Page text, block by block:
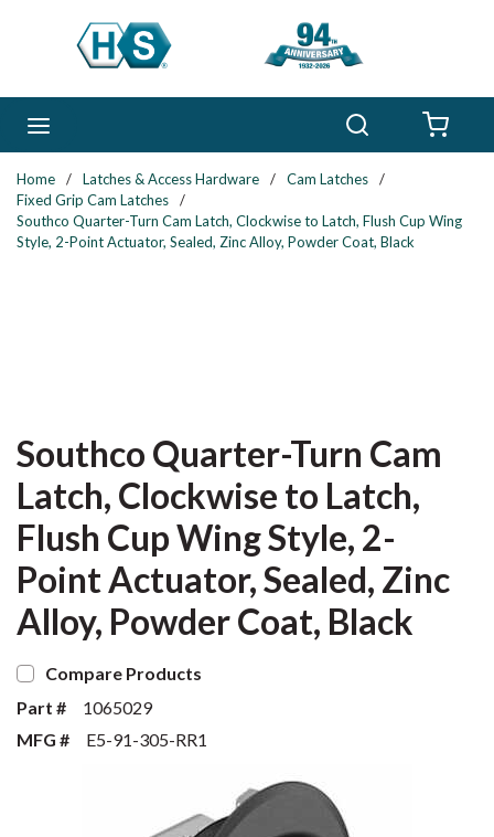
Skip to main content
Home / Latches & Access Hardware / Cam Latches
/
Fixed Grip Cam Latches
/
Southco Quarter-Turn Cam Latch, Clockwise to Latch, Flush Cup Wing
Style, 2-Point Actuator, Sealed, Zinc Alloy, Powder Coat, Black
Southco Quarter-Turn Cam
Latch, Clockwise to Latch,
Flush Cup Wing Style, 2-
Point Actuator, Sealed, Zinc
Alloy, Powder Coat, Black
Compare Products
Part #
1065029
MFG #
E5-91-305-RR1